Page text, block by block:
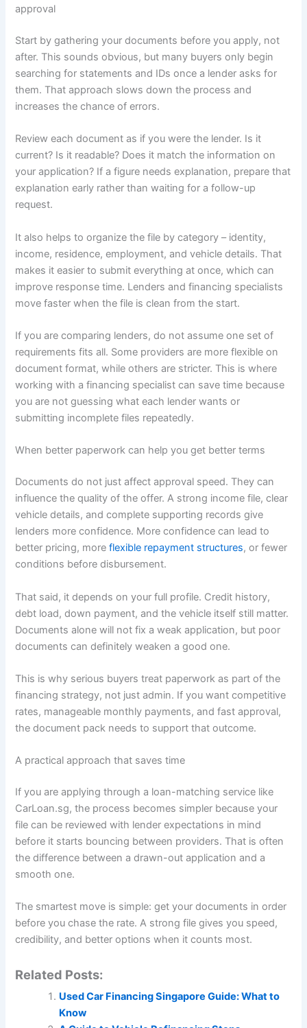
approval
Start by gathering your documents before you apply, not
after. This sounds obvious, but many buyers only begin
searching for statements and IDs once a lender asks for
them. That approach slows down the process and
increases the chance of errors.
Review each document as if you were the lender. Is it
current? Is it readable? Does it match the information on
your application? If a figure needs explanation, prepare that
explanation early rather than waiting for a follow-up
request.
It also helps to organize the file by category – identity,
income, residence, employment, and vehicle details. That
makes it easier to submit everything at once, which can
improve response time. Lenders and financing specialists
move faster when the file is clean from the start.
If you are comparing lenders, do not assume one set of
requirements fits all. Some providers are more flexible on
document format, while others are stricter. This is where
working with a financing specialist can save time because
you are not guessing what each lender wants or
submitting incomplete files repeatedly.
When better paperwork can help you get better terms
Documents do not just affect approval speed. They can
influence the quality of the offer. A strong income file, clear
vehicle details, and complete supporting records give
lenders more confidence. More confidence can lead to
better pricing, moreflexible repayment structures, or fewer
conditions before disbursement.
That said, it depends on your full profile. Credit history,
debt load, down payment, and the vehicle itself still matter.
Documents alone will not fix a weak application, but poor
documents can definitely weaken a good one.
This is why serious buyers treat paperwork as part of the
financing strategy, not just admin. If you want competitive
rates, manageable monthly payments, and fast approval,
the document pack needs to support that outcome.
A practical approach that saves time
If you are applying through a loan-matching service like
CarLoan.sg, the process becomes simpler because your
file can be reviewed with lender expectations in mind
before it starts bouncing between providers. That is often
the difference between a drawn-out application and a
smooth one.
The smartest move is simple: get your documents in order
before you chase the rate. A strong file gives you speed,
credibility, and better options when it counts most.
Related Posts:
Used Car Financing Singapore Guide: What to
Know